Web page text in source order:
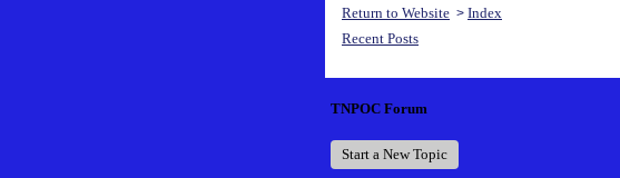
Return to Website > Index
Recent Posts
TNPOC Forum
Start a New Topic